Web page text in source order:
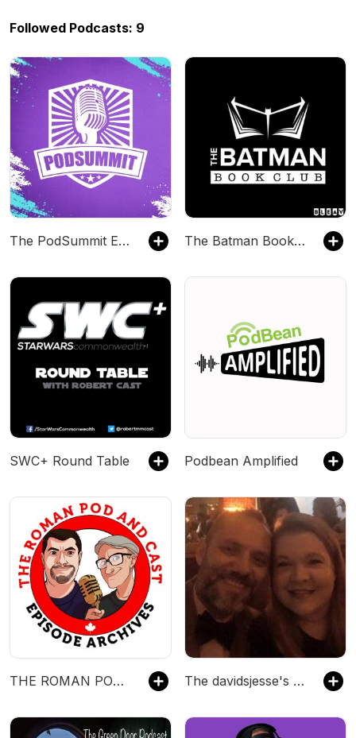
Followed Podcasts: 9
The PodSummit Experience The Batman Book Club
SWC+ Round Table Podbean Amplified
THE ROMAN POD AND CAST - Episode Archives - A Comedy Podcast The davidsjesse's Podcast